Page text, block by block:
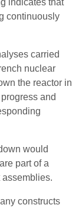
continuously
carried
nuclear
the reactor in
and
would
part of a
constructs